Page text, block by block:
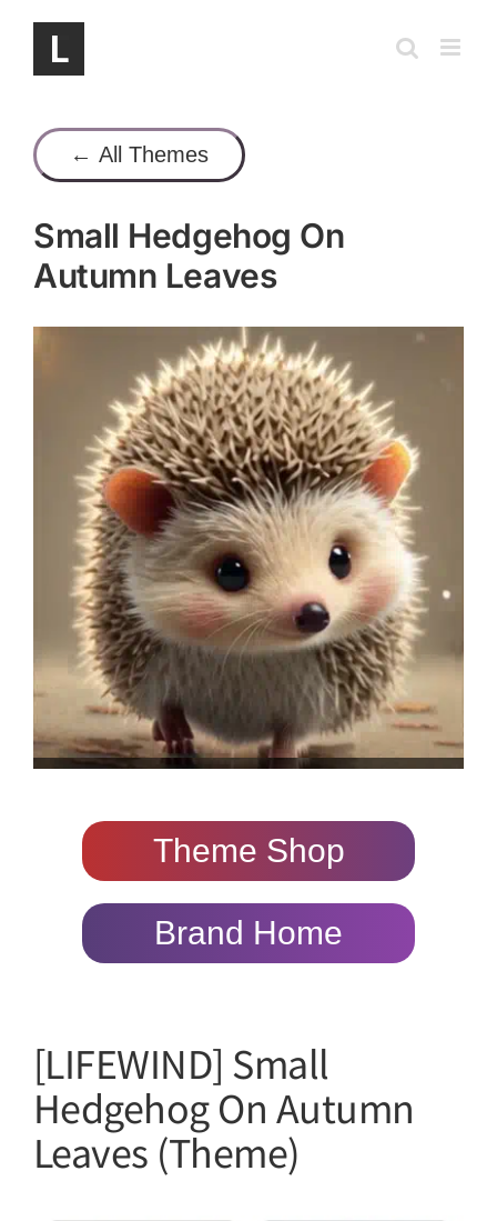
content
← All Themes
Small Hedgehog On
Autumn Leaves
Theme Shop
Brand Home
[LIFEWIND] Small
Hedgehog On Autumn
Leaves (Theme)